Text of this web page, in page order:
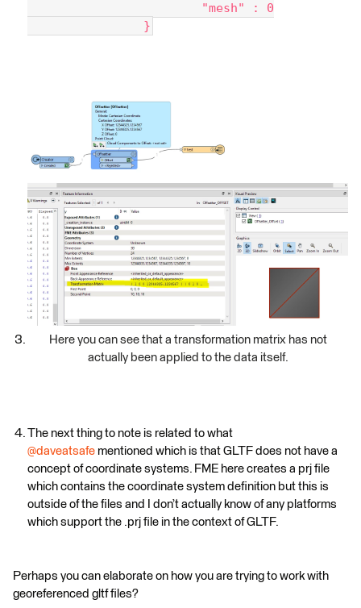
			"mesh" : 0
		}
Here you can see that a transformation matrix has not
actually been applied to the data itself.
The next thing to note is related to what
@daveatsafe mentioned which is that GLTF does not have a
concept of coordinate systems. FME here creates a prj file
which contains the coordinate system definition but this is
outside of the files and I don’t actually know of any platforms
which support the .prj file in the context of GLTF.
Perhaps you can elaborate on how you are trying to work with
georeferenced gltf files?